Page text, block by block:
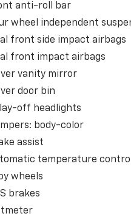
anti-roll bar
wheel independent
front side impact airbags
front impact airbags
vanity mirror
door bin
off headlights
body-color
assist
temperature control
wheels
brakes